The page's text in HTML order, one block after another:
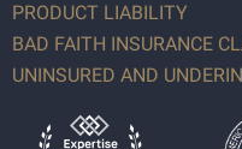
PRODUCT LIABILITY
BAD FAITH INSURANCE
UNINSURED AND